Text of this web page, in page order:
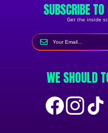
SUBSCRIBE
Get the inside
WE SHOULD